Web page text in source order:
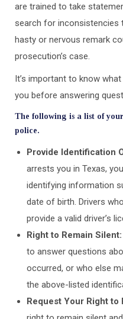
are trained to take
search for inconsistencies
hasty or nervous remark
prosecution’s case.
It’s important to know
you before answering
The following is a list of
police.
Provide Identification
arrests you in Texas,
identifying information
date of birth. Drivers
provide a valid driver’s
Right to Remain Silent:
to answer questions
occurred, or who else
the above-listed
Request Your Right to